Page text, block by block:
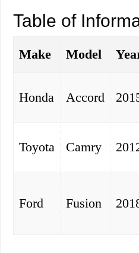
Table of
Make Model
Honda Accord
Toyota Camry
Ford Fusion